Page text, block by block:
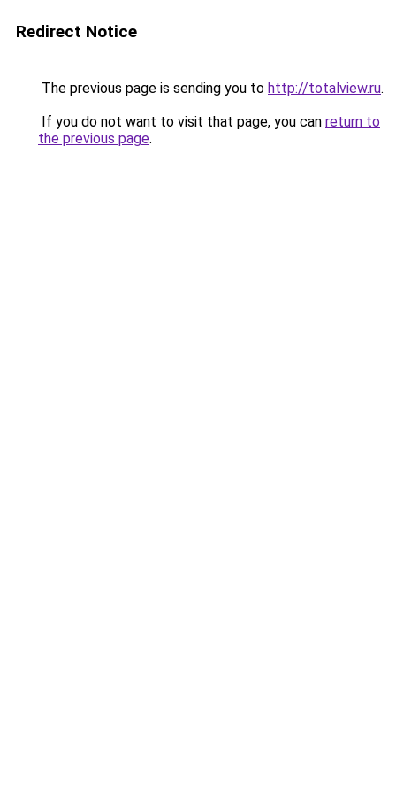
Redirect Notice
The previous page is sending you to http://totalview.ru.
If you do not want to visit that page, you can return to
the previous page.